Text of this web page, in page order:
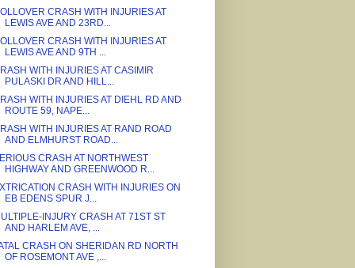
CRASH WITH INJURIES AT
LEWIS AVE AND 23RD...
CRASH WITH INJURIES AT
LEWIS AVE AND 9TH ...
WITH INJURIES AT CASIMIR
PULASKI DR AND HILL...
WITH INJURIES AT DIEHL RD AND
ROUTE 59, NAPE...
WITH INJURIES AT RAND ROAD
AND ELMHURST ROAD...
CRASH AT NORTHWEST
HIGHWAY AND GREENWOOD R...
CRASH WITH INJURIES ON
EB EDENS SPUR J...
INJURY CRASH AT 71ST ST
AND HARLEM AVE, ...
CRASH ON SHERIDAN RD NORTH
OF ROSEMONT AVE ,...